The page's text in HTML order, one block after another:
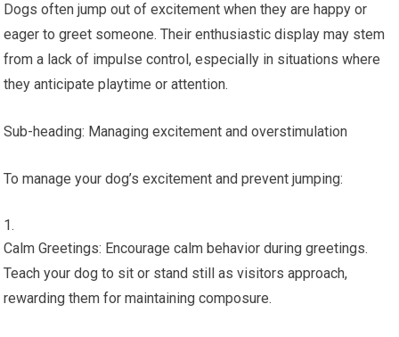
Dogs often jump out of excitement when they are happy or
eager to greet someone. Their enthusiastic display may stem
from a lack of impulse control, especially in situations where
they anticipate playtime or attention.
Sub-heading: Managing excitement and overstimulation
To manage your dog’s excitement and prevent jumping:
Calm Greetings: Encourage calm behavior during greetings.
Teach your dog to sit or stand still as visitors approach,
rewarding them for maintaining composure.